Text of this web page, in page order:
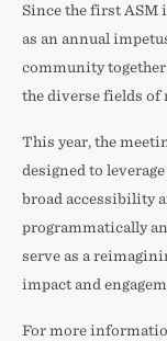
Since the first ASM
as an annual
community
the diverse fields of
This year, the
designed to
broad accessibility
programmatically
serve as a
impact and
For more